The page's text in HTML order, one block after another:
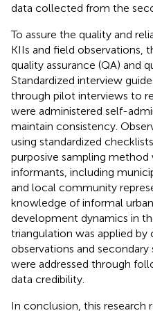
data collected from the
To assure the quality and
KIIs and field observations,
quality assurance (QA) and
Standardized interview
through pilot interviews to
were administered self-
maintain consistency.
using standardized
purposive sampling method
informants, including
and local community
knowledge of informal
development dynamics in
triangulation was applied
observations and
were addressed through
data credibility.
In conclusion, this research